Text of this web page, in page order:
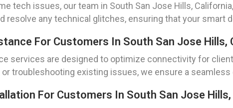
tech issues, our team in South San Jose Hills,
resolve any technical glitches, ensuring that your smart
For Customers In South San Jose Hills,
services are designed to optimize connectivity for
troubleshooting existing issues, we ensure a
For Customers In South San Jose